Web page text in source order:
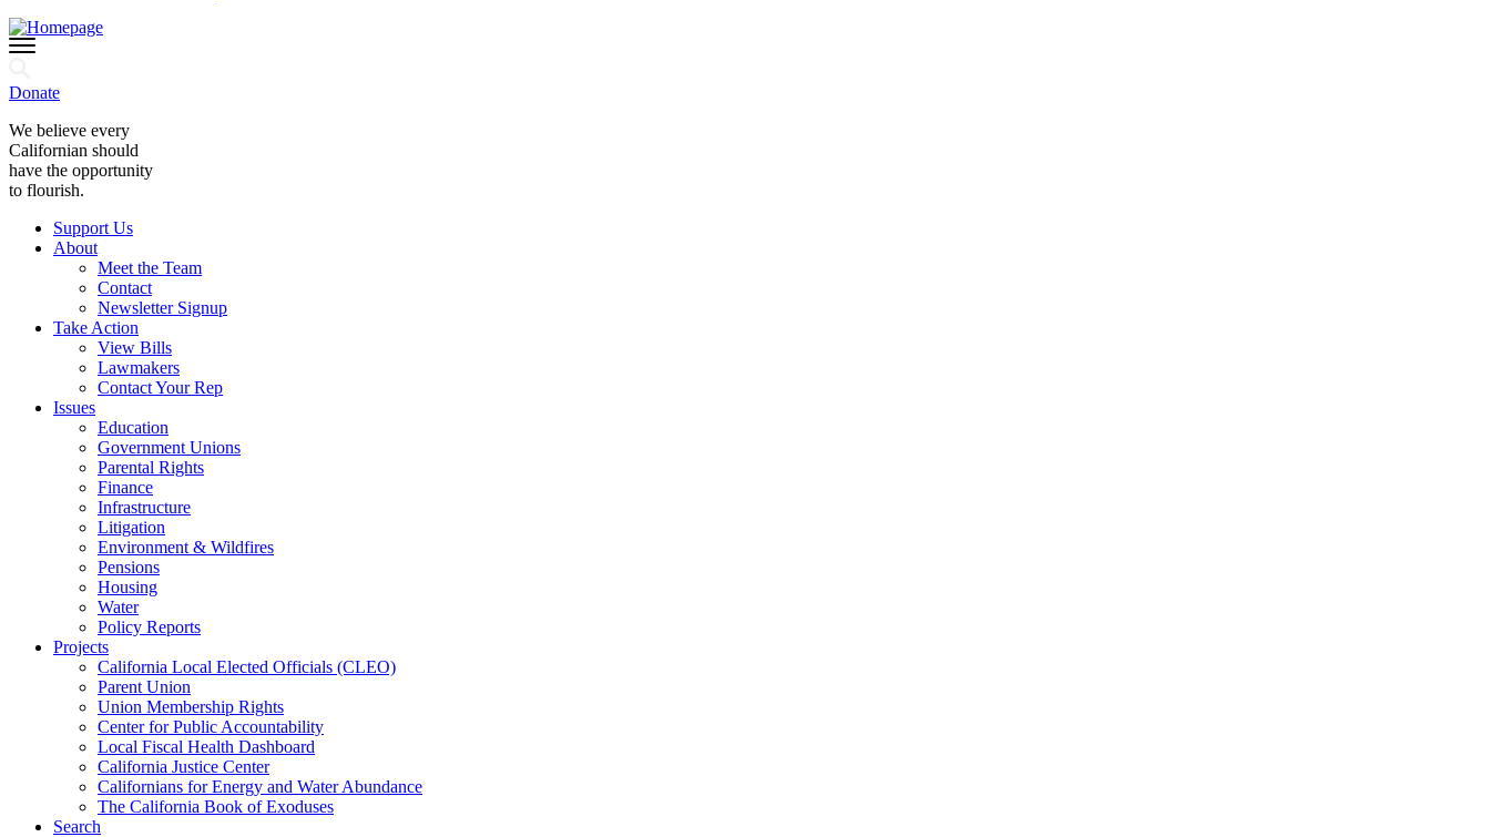
Donate
We believe every
Californian should
have the opportunity
to flourish.
Support Us
About
Meet the Team
Contact
Newsletter Signup
Take Action
View Bills
Lawmakers
Contact Your Rep
Issues
Education
Government Unions
Parental Rights
Finance
Infrastructure
Litigation
Environment & Wildfires
Pensions
Housing
Water
Policy Reports
Projects
California Local Elected Officials (CLEO)
Parent Union
Union Membership Rights
Center for Public Accountability
Local Fiscal Health Dashboard
California Justice Center
Californians for Energy and Water Abundance
The California Book of Exoduses
Search